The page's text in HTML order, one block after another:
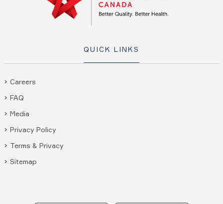
QUICK LINKS
Careers
FAQ
Media
Privacy Policy
Terms & Privacy
Sitemap